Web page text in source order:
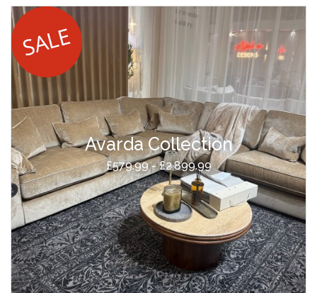
Avarda Collection
£579.99 - £2,899.99